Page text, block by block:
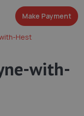
Make Payment
Hest
with-